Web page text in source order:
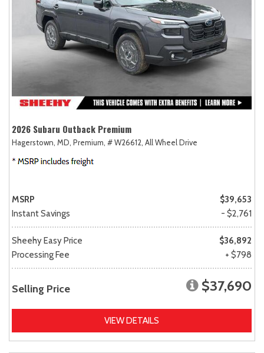
2026 Subaru Outback Premium
Hagerstown, MD, Premium, # W26612, All Wheel Drive
MSRP
$39,653
Instant Savings
- $2,761
Sheehy Easy Price
$36,892
Processing Fee
+ $798
Selling Price $37,690
VIEW DETAILS